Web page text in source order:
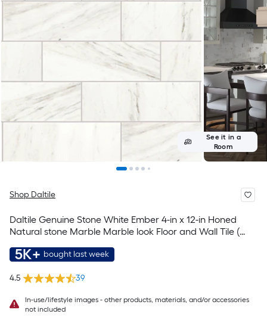
See it in a
Room
Shop Daltile
Daltile Genuine Stone White Ember 4-in x 12-in Honed
Natural stone Marble Marble look Floor and Wall Tile (
5K+ bought last week
4.5 39
In-use/lifestyle images - other products, materials, and/or accessories
not included